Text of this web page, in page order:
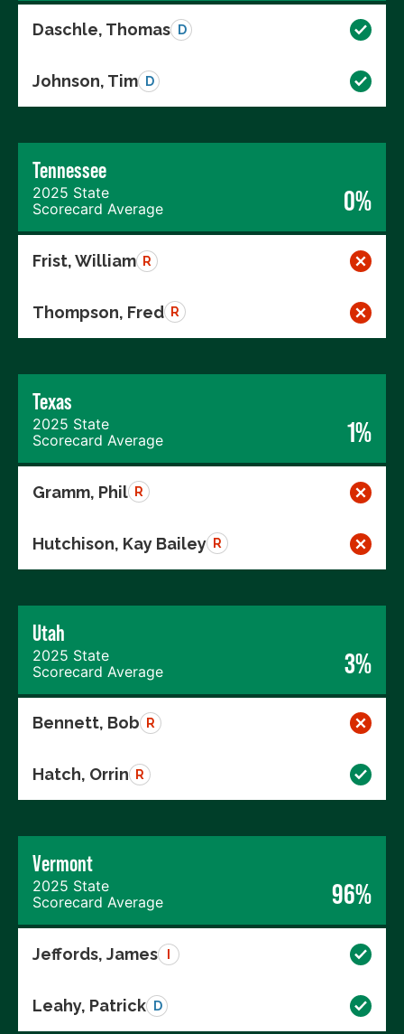
Daschle, Thomas D
Johnson, Tim D
Tennessee
2025 State
Scorecard Average
0%
Frist, William R
Thompson, Fred R
Texas
2025 State
Scorecard Average
1%
Gramm, Phil R
Hutchison, Kay Bailey R
Utah
2025 State
Scorecard Average
3%
Bennett, Bob R
Hatch, Orrin R
Vermont
2025 State
Scorecard Average
96%
Jeffords, James
Leahy, Patrick D